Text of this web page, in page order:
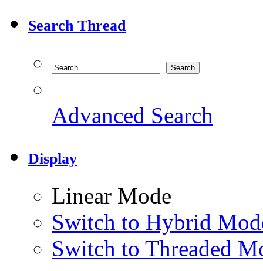
Search Thread
Advanced Search
Display
Linear Mode
Switch to Hybrid
Switch to Threaded